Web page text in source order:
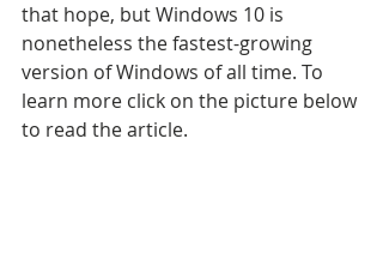
that hope, but Windows 10 is
nonetheless the fastest-growing
version of Windows of all time. To
learn more click on the picture below
to read the article.